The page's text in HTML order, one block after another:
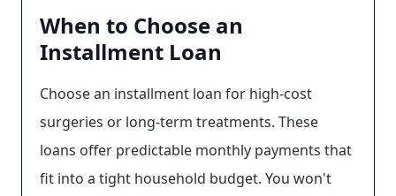
When to Choose an
Installment Loan
Choose an installment loan for high-cost
surgeries or long-term treatments. These
loans offer predictable monthly payments that
fit into a tight household budget. You won't